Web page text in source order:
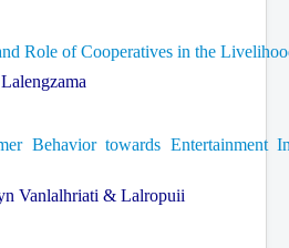
Role of Cooperatives in the
Behavior towards
Vanlalhriati & Lalropuii